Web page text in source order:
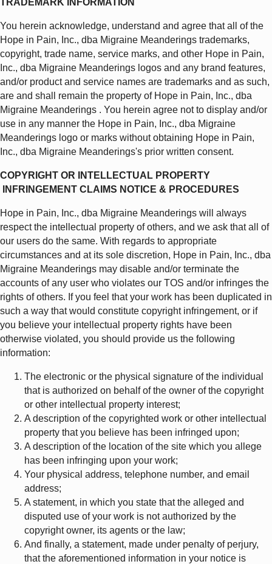
You herein acknowledge, understand and agree that all of the
Hope in Pain, Inc., dba Migraine Meanderings trademarks,
copyright, trade name, service marks, and other Hope in Pain,
Inc., dba Migraine Meanderings logos and any brand features,
and/or product and service names are trademarks and as such,
are and shall remain the property of Hope in Pain, Inc., dba
Migraine Meanderings . You herein agree not to display and/or
use in any manner the Hope in Pain, Inc., dba Migraine
Meanderings logo or marks without obtaining Hope in Pain,
Inc., dba Migraine Meanderings's prior written consent.
COPYRIGHT OR INTELLECTUAL PROPERTY
INFRINGEMENT CLAIMS NOTICE & PROCEDURES
Hope in Pain, Inc., dba Migraine Meanderings will always
respect the intellectual property of others, and we ask that all of
our users do the same. With regards to appropriate
circumstances and at its sole discretion, Hope in Pain, Inc., dba
Migraine Meanderings may disable and/or terminate the
accounts of any user who violates our TOS and/or infringes the
rights of others. If you feel that your work has been duplicated in
such a way that would constitute copyright infringement, or if
you believe your intellectual property rights have been
otherwise violated, you should provide us the following
information:
The electronic or the physical signature of the individual
that is authorized on behalf of the owner of the copyright
or other intellectual property interest;
A description of the copyrighted work or other intellectual
property that you believe has been infringed upon;
A description of the location of the site which you allege
has been infringing upon your work;
Your physical address, telephone number, and email
address;
A statement, in which you state that the alleged and
disputed use of your work is not authorized by the
copyright owner, its agents or the law;
And finally, a statement, made under penalty of perjury,
that the aforementioned information in your notice is